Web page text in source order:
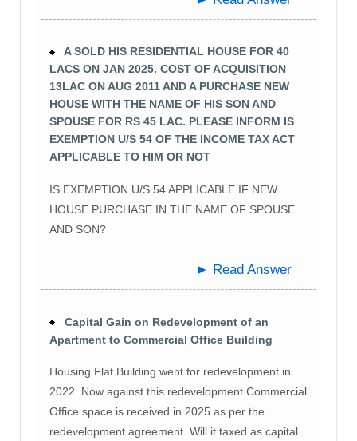
A SOLD HIS RESIDENTIAL HOUSE FOR 40
LACS ON JAN 2025. COST OF ACQUISITION
13LAC ON AUG 2011 AND A PURCHASE NEW
HOUSE WITH THE NAME OF HIS SON AND
SPOUSE FOR RS 45 LAC. PLEASE INFORM IS
EXEMPTION U/S 54 OF THE INCOME TAX ACT
APPLICABLE TO HIM OR NOT
IS EXEMPTION U/S 54 APPLICABLE IF NEW
HOUSE PURCHASE IN THE NAME OF SPOUSE
AND SON?
► Read Answer
Capital Gain on Redevelopment of an
Apartment to Commercial Office Building
Housing Flat Building went for redevelopment in
2022. Now against this redevelopment Commercial
Office space is received in 2025 as per the
redevelopment agreement. Will it taxed as capital